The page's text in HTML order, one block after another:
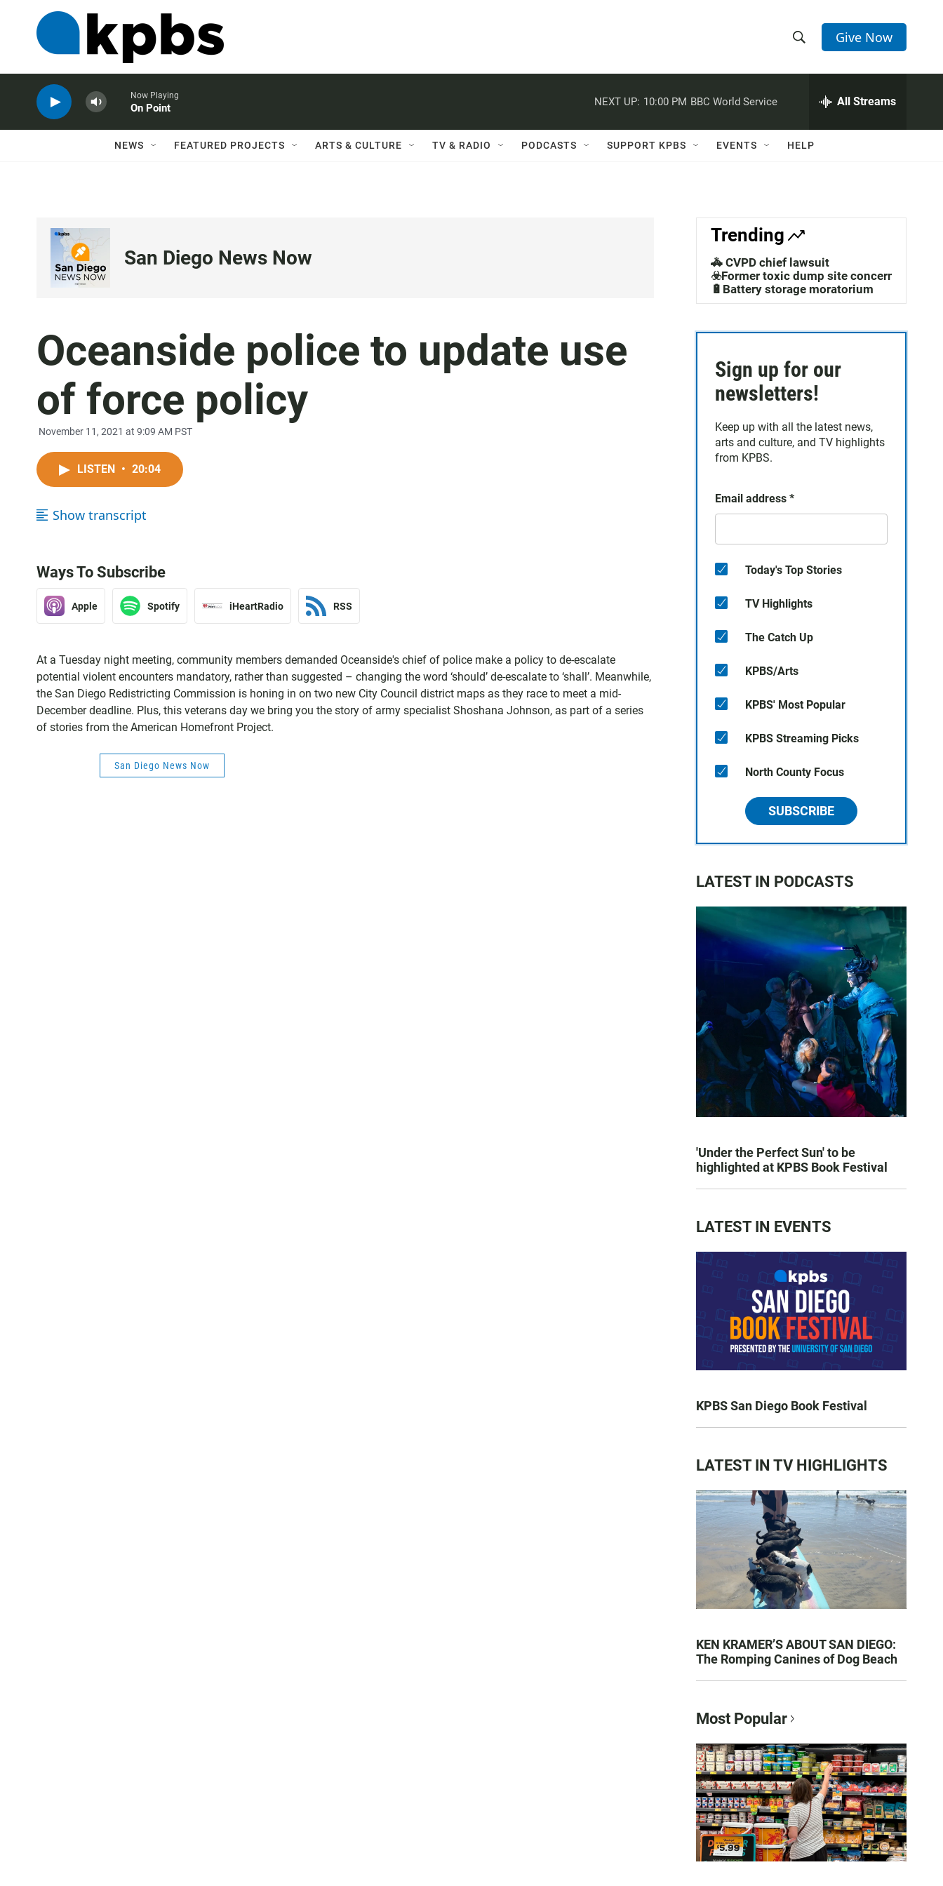
h
w
a
c
h
e
h
Q
Give Now
Now Playing
On Point
NEXT UP: 10:00 PM BBC World Service All Streams
NEWS FEATURED PROJECTS ARTS & CULTURE TV & RADIO PODCASTS SUPPORT KPBS EVENTS HELP
San Diego News Now
Oceanside police to update use
of force policy
November 11, 2021 at 9:09 AM PST
LISTEN • 20:04
Show transcript
Ways To Subscribe
Apple Spotify iHeartRadio RSS
At a Tuesday night meeting, community members demanded Oceanside's chief of police make a policy to de-escalate
potential violent encounters mandatory, rather than suggested – changing the word ‘should’ de-escalate to ‘shall’. Meanwhile,
the San Diego Redistricting Commission is honing in on two new City Council district maps as they race to meet a mid-
December deadline. Plus, this veterans day we bring you the story of army specialist Shoshana Johnson, as part of a series
of stories from the American Homefront Project.
San Diego News Now
Trending
🚓 CVPD chief lawsuit
☣️Former toxic dump site concerns
🔋Battery storage moratorium
Sign up for our
newsletters!
Keep up with all the latest news,
arts and culture, and TV highlights
from KPBS.
Email address *
Today's Top Stories
TV Highlights
The Catch Up
KPBS/Arts
KPBS' Most Popular
KPBS Streaming Picks
North County Focus
SUBSCRIBE
LATEST IN PODCASTS
'Under the Perfect Sun' to be
highlighted at KPBS Book Festival
LATEST IN EVENTS
KPBS San Diego Book Festival
LATEST IN TV HIGHLIGHTS
KEN KRAMER’S ABOUT SAN DIEGO:
The Romping Canines of Dog Beach
Most Popular